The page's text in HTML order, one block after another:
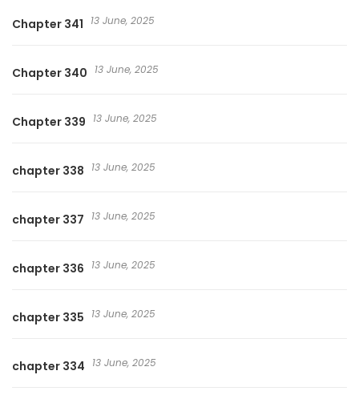
Chapter 341 13 June, 2025
Chapter 340 13 June, 2025
Chapter 339 13 June, 2025
chapter 338 13 June, 2025
chapter 337 13 June, 2025
chapter 336 13 June, 2025
chapter 335 13 June, 2025
chapter 334 13 June, 2025